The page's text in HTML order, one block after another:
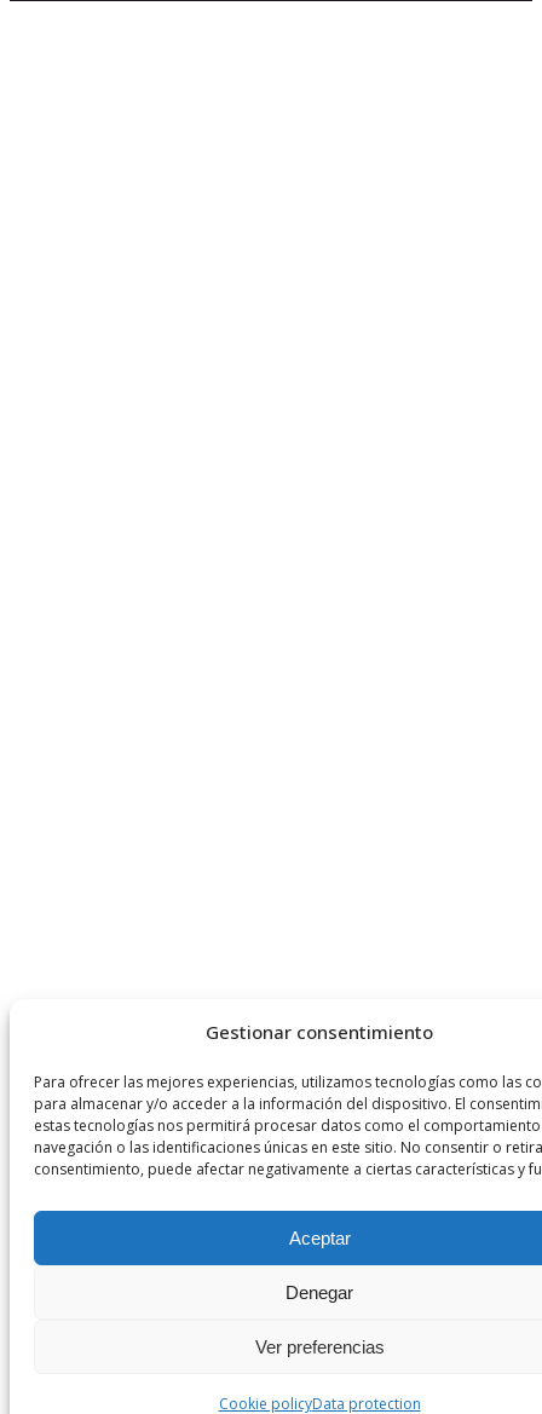
Gestionar consentimiento
Para ofrecer las mejores experiencias, utilizamos tecnologías como las
para almacenar y/o acceder a la información del dispositivo. El
estas tecnologías nos permitirá procesar datos como el
navegación o las identificaciones únicas en este sitio. No consentir o
consentimiento, puede afectar negativamente a ciertas características y
Aceptar
Denegar
Ver preferencias
Cookie policyData protection